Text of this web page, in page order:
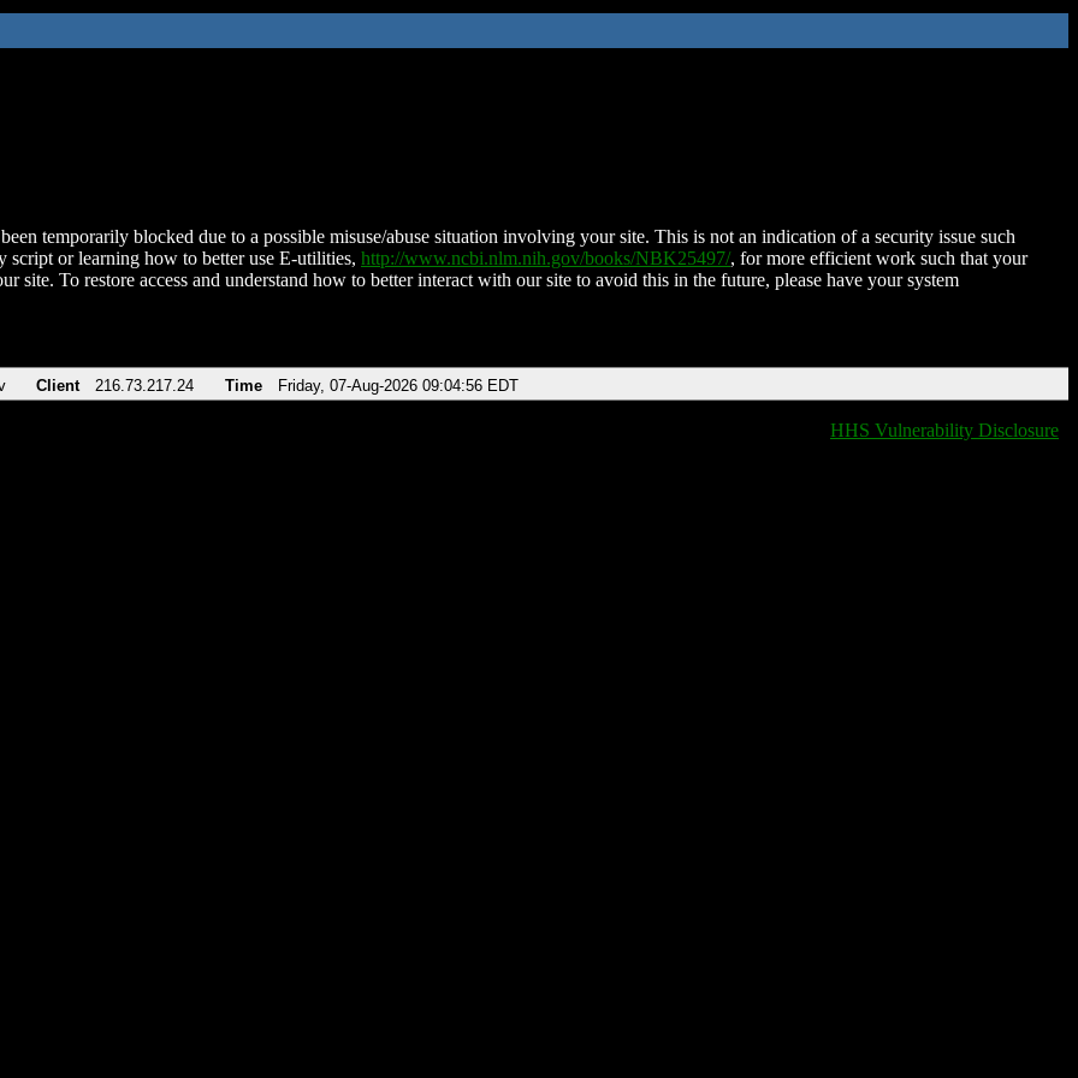
temporarily blocked due to a possible misuse/abuse situation involving your site. This is not an indication of a security issue such
script or learning how to better use E-utilities, http://www.ncbi.nlm.nih.gov/books/NBK25497/, for more efficient work such that your
site. To restore access and understand how to better interact with our site to avoid this in the future, please have your system
Client 216.73.217.24 Time Friday, 07-Aug-2026 09:04:56 EDT
HHS Vulnerability Disclosure